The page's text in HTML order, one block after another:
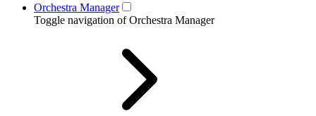
Orchestra Manager
Toggle navigation of Orchestra Manager